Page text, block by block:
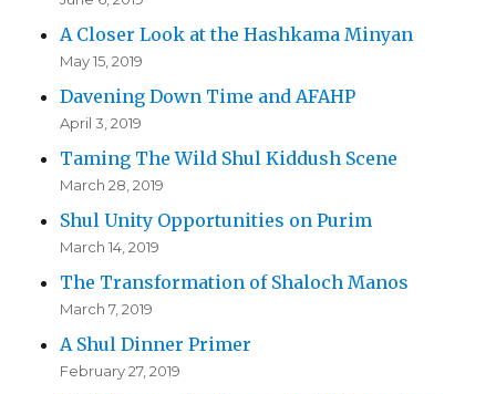
A Closer Look at the Hashkama Minyan
May 15, 2019
Davening Down Time and AFAHP
April 3, 2019
Taming The Wild Shul Kiddush Scene
March 28, 2019
Shul Unity Opportunities on Purim
March 14, 2019
The Transformation of Shaloch Manos
March 7, 2019
A Shul Dinner Primer
February 27, 2019